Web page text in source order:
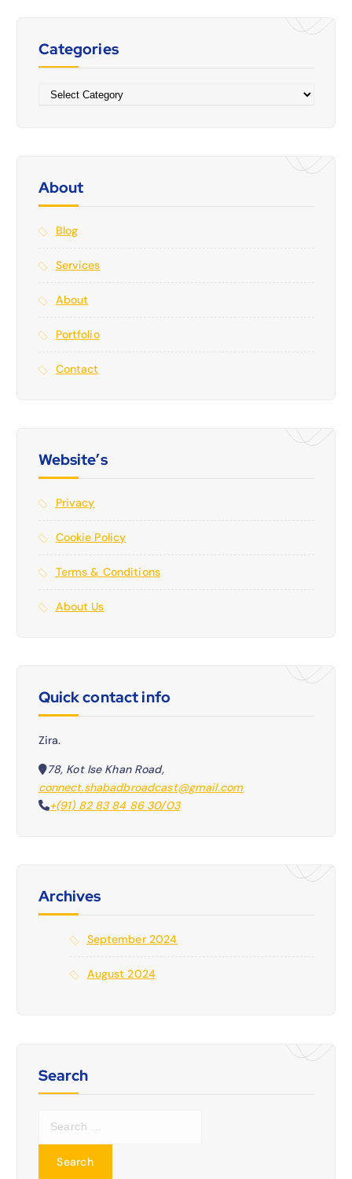
Categories
Categories
About
Blog
Services
About
Portfolio
Contact
Website’s
Privacy
Cookie Policy
Terms & Conditions
About Us
Quick contact info
Zira.
78, Kot Ise Khan Road,
connect.shabadbroadcast@gmail.com
+(91) 82 83 84 86 30/03
Archives
September 2024
August 2024
Search